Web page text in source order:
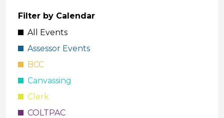
Filter by Calendar
All Events
Assessor Events
BCC
Canvassing
Clerk
COLTPAC